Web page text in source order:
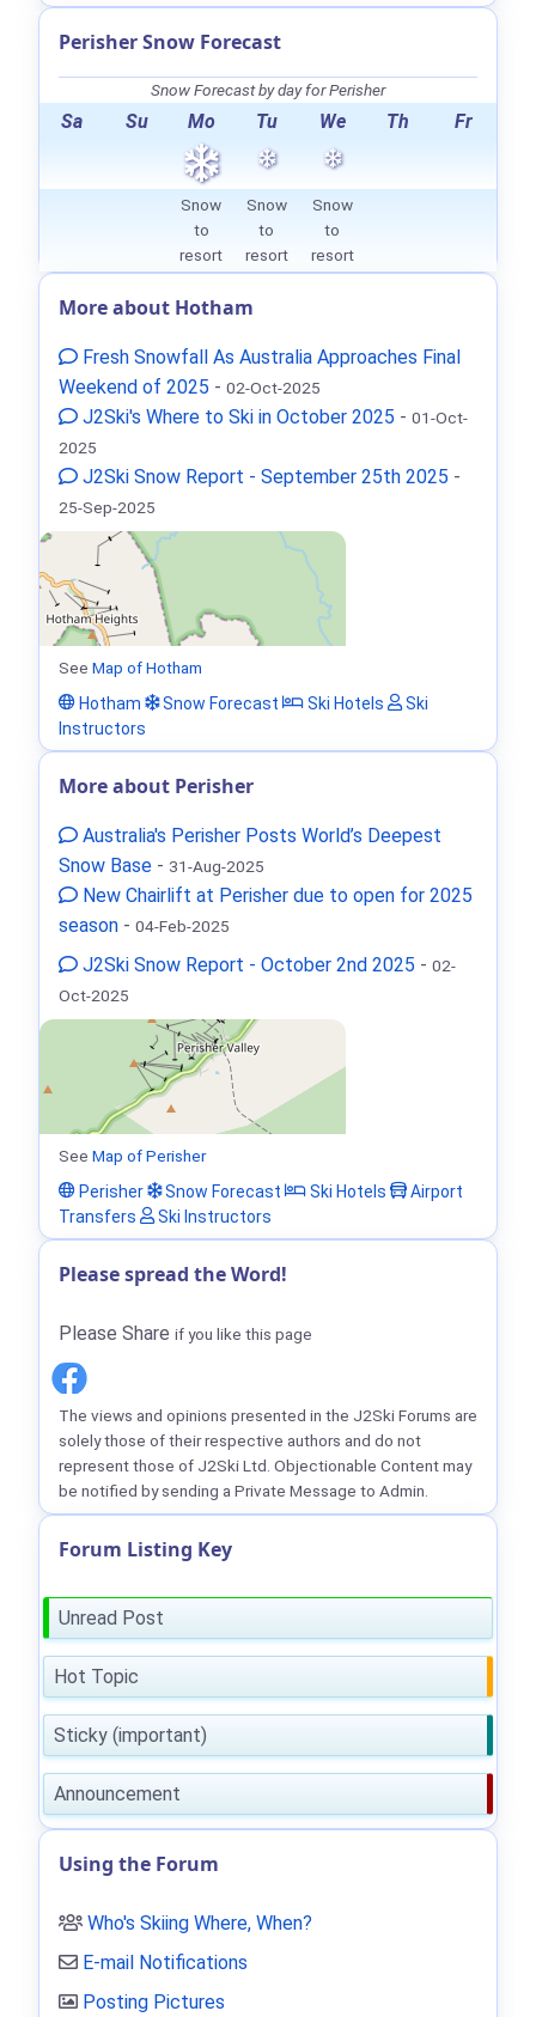
Perisher Snow Forecast
Snow Forecast by day for Perisher
Sa Su Mo Tu We Th Fr
Snow
to
resort
Snow
to
resort
Snow
to
resort
More about Hotham
Fresh Snowfall As Australia Approaches Final
Weekend of 2025 - 02-Oct-2025
J2Ski's Where to Ski in October 2025 - 01-Oct-
2025
J2Ski Snow Report - September 25th 2025 -
25-Sep-2025
See Map of Hotham
Hotham
Snow Forecast Ski Hotels
Ski
Instructors
More about Perisher
Australia's Perisher Posts World’s Deepest
Snow Base - 31-Aug-2025
New Chairlift at Perisher due to open for 2025
season - 04-Feb-2025
J2Ski Snow Report - October 2nd 2025 - 02-
Oct-2025
See Map of Perisher
Perisher
Snow Forecast Ski Hotels
Airport
Transfers
Ski Instructors
Please spread the Word!
Please Share if you like this page
The views and opinions presented in the J2Ski Forums are
solely those of their respective authors and do not
represent those of J2Ski Ltd. Objectionable Content may
be notified by sending a Private Message to Admin.
Forum Listing Key
Unread Post
Hot Topic
Sticky (important)
Announcement
Using the Forum
Who's Skiing Where, When?
E-mail Notifications
Posting Pictures